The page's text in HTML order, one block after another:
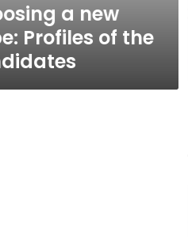
a new
Profiles of the